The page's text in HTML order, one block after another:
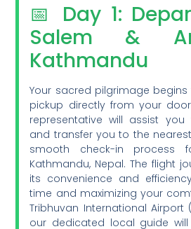
📅 Day 1:
Salem &
Kathmandu
Your sacred pilgrimage
pickup directly from your
representative will assist
and transfer you to the
smooth check-in
Kathmandu, Nepal. The flight
its convenience and
time and maximizing your
Tribhuvan International Airport
our dedicated local guide